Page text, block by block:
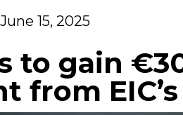
June 15, 2025
to gain
from EIC’s